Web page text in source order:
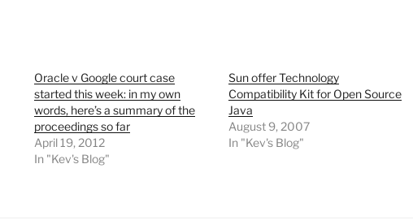
Oracle v Google court case
started this week: in my own
words, here’s a summary of the
proceedings so far
April 19, 2012
In "Kev's Blog"
Sun offer Technology
Compatibility Kit for Open Source
Java
August 9, 2007
In "Kev's Blog"